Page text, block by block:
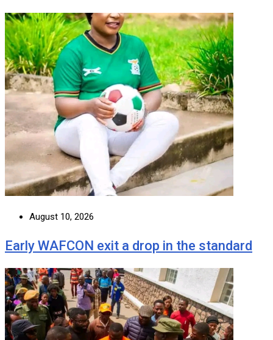
August 10, 2026
Early WAFCON exit a drop in the standard